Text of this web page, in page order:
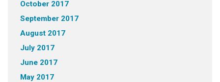
October 2017
September 2017
August 2017
July 2017
June 2017
May 2017